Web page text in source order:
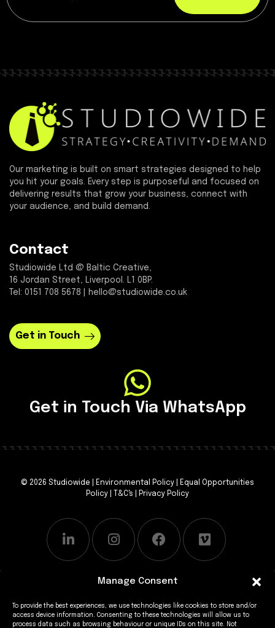
Manage Consent
To provide the best experiences, we use technologies like cookies to store and/or
access device information. Consenting to these technologies will allow us to
process data such as browsing behaviour or unique IDs on this site. Not
Our marketing is built on smart strategies designed to help
you hit your goals. Every step is purposeful and focused on
delivering results that grow your business, connect with
your audience, and build demand.
Contact
Studiowide Ltd @ Baltic Creative,
16 Jordan Street, Liverpool. L1 0BP.
Tel: 0151 708 5678 | hello@studiowide.co.uk
Get in Touch
Get in Touch Via WhatsApp
© 2026 Studiowide | Environmental Policy
Equal Opportunities
Policy
T&C's Privacy Policy